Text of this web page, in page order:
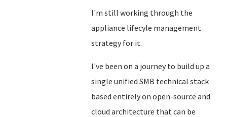
I'm still working through the
appliance lifecyle management
strategy for it.
I've been on a journey to build up a
single unified SMB technical stack
based entirely on open-source and
cloud architecture that can be